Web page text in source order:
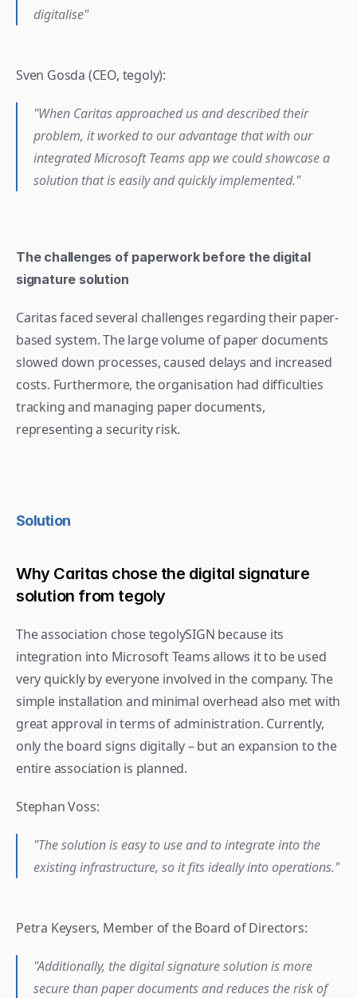
digitalise"
Sven Gosda (CEO, tegoly):
"When Caritas approached us and described their
problem, it worked to our advantage that with our
integrated Microsoft Teams app we could showcase a
solution that is easily and quickly implemented."
The challenges of paperwork before the digital
signature solution
Caritas faced several challenges regarding their paper-
based system. The large volume of paper documents
slowed down processes, caused delays and increased
costs. Furthermore, the organisation had difficulties
tracking and managing paper documents,
representing a security risk.
Solution
Why Caritas chose the digital signature
solution from tegoly
The association chose tegolySIGN because its
integration into Microsoft Teams allows it to be used
very quickly by everyone involved in the company. The
simple installation and minimal overhead also met with
great approval in terms of administration. Currently,
only the board signs digitally – but an expansion to the
entire association is planned.
Stephan Voss:
"The solution is easy to use and to integrate into the
existing infrastructure, so it fits ideally into operations."
Petra Keysers, Member of the Board of Directors:
"Additionally, the digital signature solution is more
secure than paper documents and reduces the risk of